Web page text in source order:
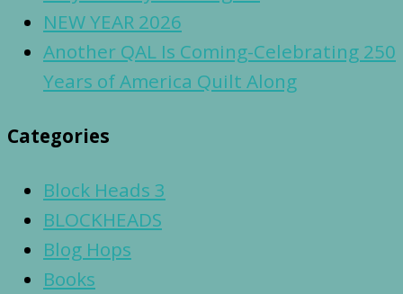
NEW YEAR 2026
Another QAL Is Coming-Celebrating 250
Years of America Quilt Along
Categories
Block Heads 3
BLOCKHEADS
Blog Hops
Books